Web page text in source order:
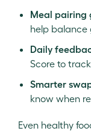
Meal pairing
help balance
Daily
Score to
Smarter
know when
Even healthy